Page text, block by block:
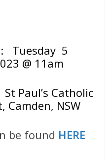
: Tuesday 5
@ 11am
Paul’s Catholic
Camden, NSW
be found HERE